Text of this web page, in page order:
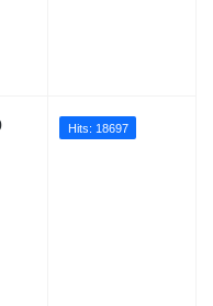
Hits: 18697